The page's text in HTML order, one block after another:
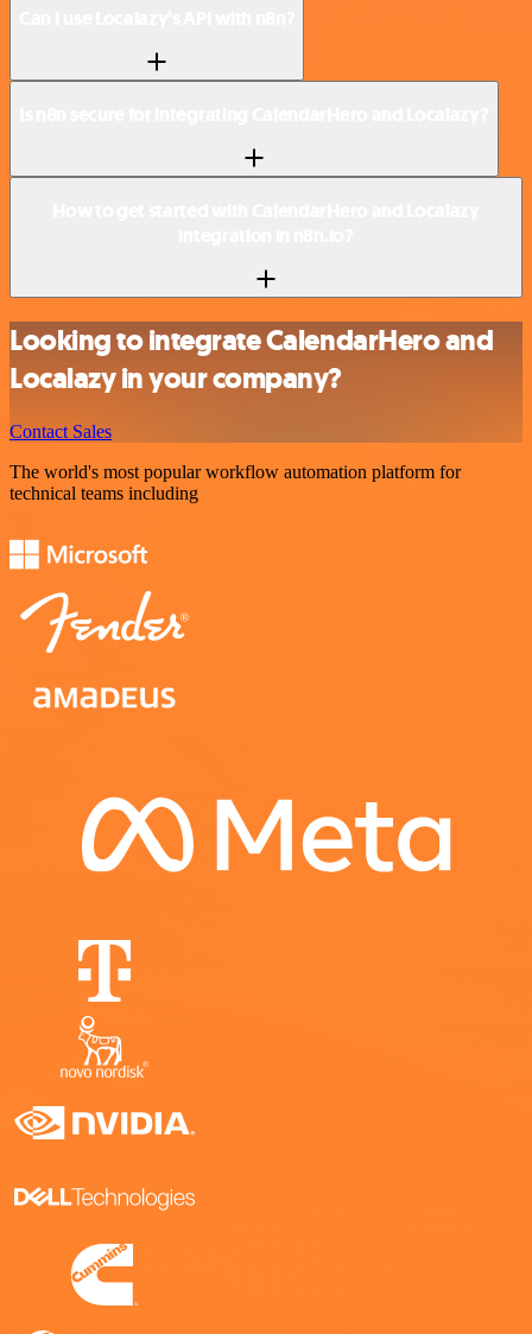
Looking to integrate CalendarHero and
Localazy in your company?
Contact Sales
The world's most popular workflow automation platform for
technical teams including